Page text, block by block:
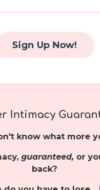
Sign Up Now!
Intimacy
know what more
guaranteed, or
back?